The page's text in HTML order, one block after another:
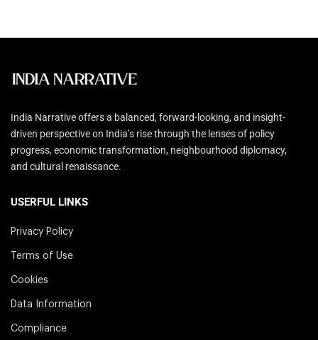
India Narrative offers a balanced, forward-looking, and insight-
driven perspective on India’s rise through the lenses of policy
progress, economic transformation, neighbourhood diplomacy,
and cultural renaissance.
USERFUL LINKS
Privacy Policy
Terms of Use
Cookies
Data Information
Compliance